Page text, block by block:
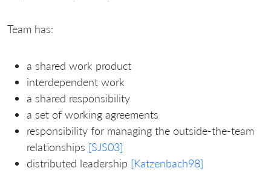
Team has:
a shared work product
interdependent work
a shared responsibility
a set of working agreements
responsibility for managing the outside-the-team
relationships [SJS03]
distributed leadership [Katzenbach98]